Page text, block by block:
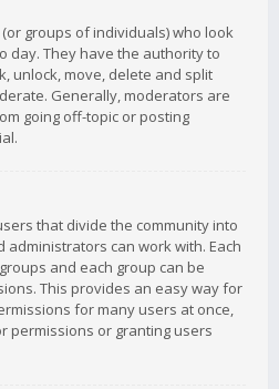
groups of individuals) who look
day. They have the authority to
unlock, move, delete and split
Generally, moderators are
going off-topic or posting
that divide the community into
can work with. Each
and each group can be
This provides an easy way for
for many users at once,
permissions or granting users